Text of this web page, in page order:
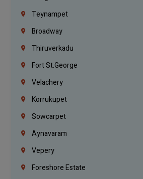
Teynampet
Broadway
Thiruverkadu
Fort St.george
Velachery
Korrukupet
Sowcarpet
Aynavaram
Vepery
Foreshore Estate